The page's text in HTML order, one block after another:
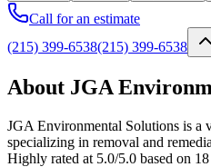
Call for an estimate
(215) 399-6538(215) 399-6538
About JGA
JGA Environmental Solutions is a
specializing in removal and
Highly rated at 5.0/5.0 based on